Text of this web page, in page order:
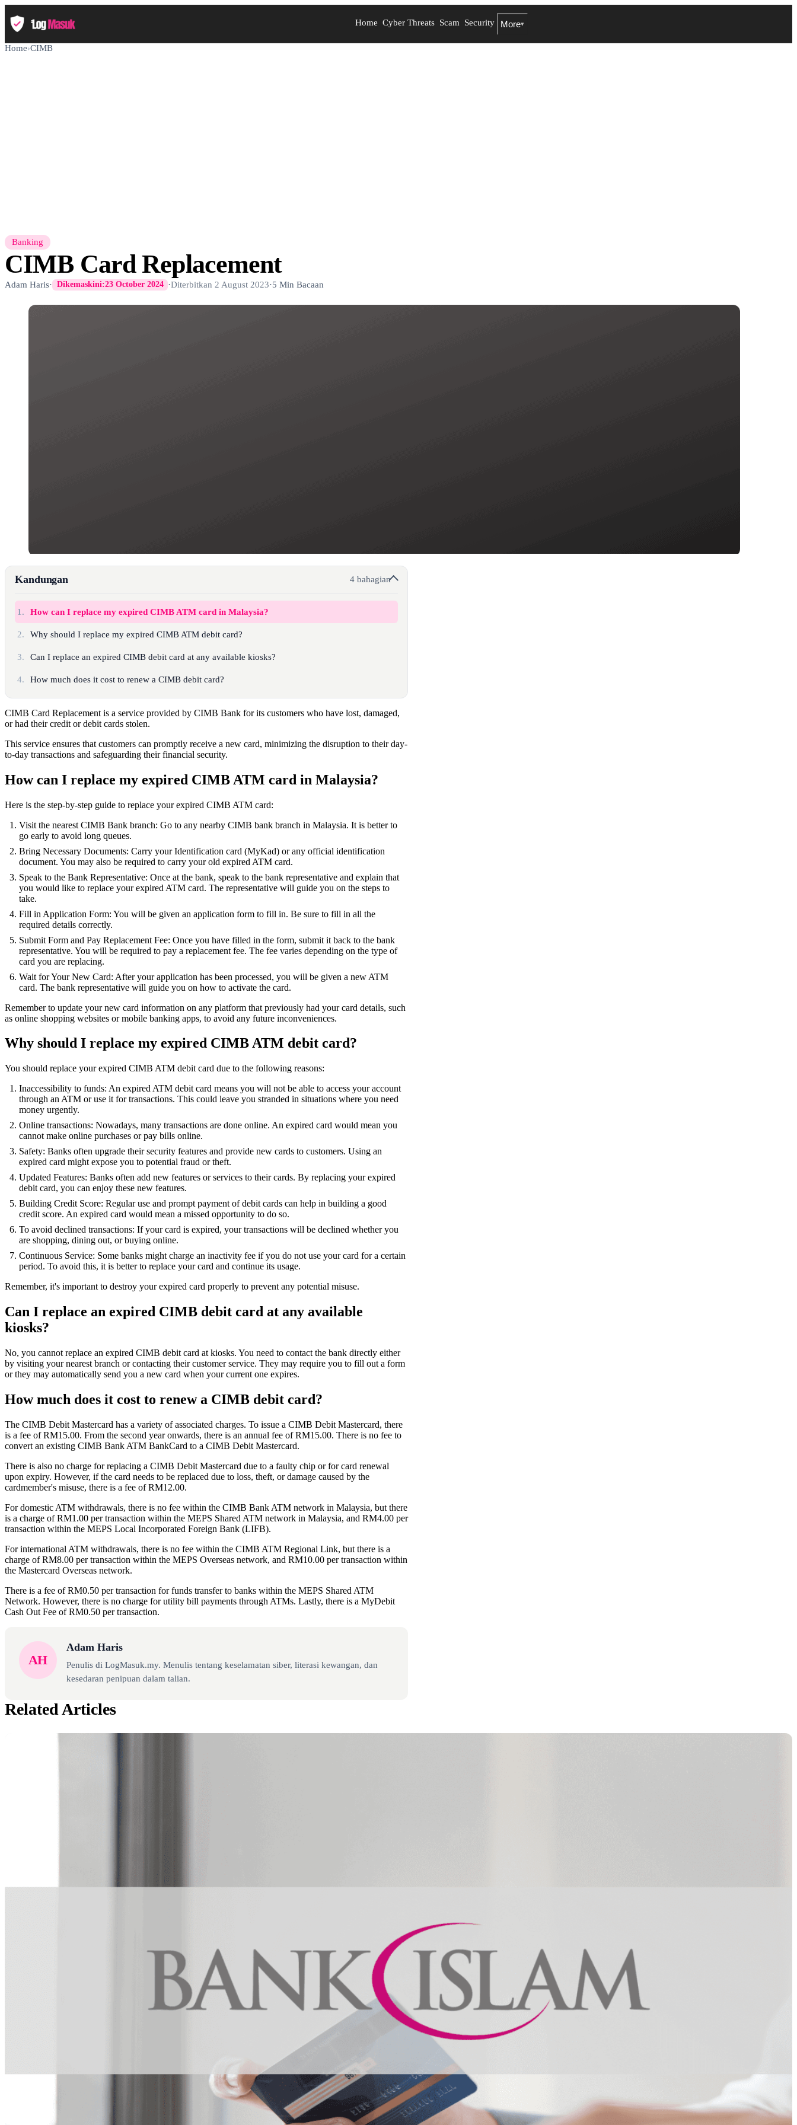
Home Cyber Threats Scam Security More▾
Home›CIMB
Banking
CIMB Card Replacement
Adam Haris· Dikemaskini:23 October 2024 ·Diterbitkan 2 August 2023·5 Min Bacaan
Kandungan 4 bahagian
1. How can I replace my expired CIMB ATM card in Malaysia?
2. Why should I replace my expired CIMB ATM debit card?
3. Can I replace an expired CIMB debit card at any available kiosks?
4. How much does it cost to renew a CIMB debit card?
CIMB Card Replacement is a service provided by CIMB Bank for its customers who have lost, damaged,
or had their credit or debit cards stolen.
This service ensures that customers can promptly receive a new card, minimizing the disruption to their day-
to-day transactions and safeguarding their financial security.
How can I replace my expired CIMB ATM card in Malaysia?
Here is the step-by-step guide to replace your expired CIMB ATM card:
Visit the nearest CIMB Bank branch: Go to any nearby CIMB bank branch in Malaysia. It is better to
go early to avoid long queues.
Bring Necessary Documents: Carry your Identification card (MyKad) or any official identification
document. You may also be required to carry your old expired ATM card.
Speak to the Bank Representative: Once at the bank, speak to the bank representative and explain that
you would like to replace your expired ATM card. The representative will guide you on the steps to
take.
Fill in Application Form: You will be given an application form to fill in. Be sure to fill in all the
required details correctly.
Submit Form and Pay Replacement Fee: Once you have filled in the form, submit it back to the bank
representative. You will be required to pay a replacement fee. The fee varies depending on the type of
card you are replacing.
Wait for Your New Card: After your application has been processed, you will be given a new ATM
card. The bank representative will guide you on how to activate the card.
Remember to update your new card information on any platform that previously had your card details, such
as online shopping websites or mobile banking apps, to avoid any future inconveniences.
Why should I replace my expired CIMB ATM debit card?
You should replace your expired CIMB ATM debit card due to the following reasons:
Inaccessibility to funds: An expired ATM debit card means you will not be able to access your account
through an ATM or use it for transactions. This could leave you stranded in situations where you need
money urgently.
Online transactions: Nowadays, many transactions are done online. An expired card would mean you
cannot make online purchases or pay bills online.
Safety: Banks often upgrade their security features and provide new cards to customers. Using an
expired card might expose you to potential fraud or theft.
Updated Features: Banks often add new features or services to their cards. By replacing your expired
debit card, you can enjoy these new features.
Building Credit Score: Regular use and prompt payment of debit cards can help in building a good
credit score. An expired card would mean a missed opportunity to do so.
To avoid declined transactions: If your card is expired, your transactions will be declined whether you
are shopping, dining out, or buying online.
Continuous Service: Some banks might charge an inactivity fee if you do not use your card for a certain
period. To avoid this, it is better to replace your card and continue its usage.
Remember, it's important to destroy your expired card properly to prevent any potential misuse.
Can I replace an expired CIMB debit card at any available
kiosks?
No, you cannot replace an expired CIMB debit card at kiosks. You need to contact the bank directly either
by visiting your nearest branch or contacting their customer service. They may require you to fill out a form
or they may automatically send you a new card when your current one expires.
How much does it cost to renew a CIMB debit card?
The CIMB Debit Mastercard has a variety of associated charges. To issue a CIMB Debit Mastercard, there
is a fee of RM15.00. From the second year onwards, there is an annual fee of RM15.00. There is no fee to
convert an existing CIMB Bank ATM BankCard to a CIMB Debit Mastercard.
There is also no charge for replacing a CIMB Debit Mastercard due to a faulty chip or for card renewal
upon expiry. However, if the card needs to be replaced due to loss, theft, or damage caused by the
cardmember's misuse, there is a fee of RM12.00.
For domestic ATM withdrawals, there is no fee within the CIMB Bank ATM network in Malaysia, but there
is a charge of RM1.00 per transaction within the MEPS Shared ATM network in Malaysia, and RM4.00 per
transaction within the MEPS Local Incorporated Foreign Bank (LIFB).
For international ATM withdrawals, there is no fee within the CIMB ATM Regional Link, but there is a
charge of RM8.00 per transaction within the MEPS Overseas network, and RM10.00 per transaction within
the Mastercard Overseas network.
There is a fee of RM0.50 per transaction for funds transfer to banks within the MEPS Shared ATM
Network. However, there is no charge for utility bill payments through ATMs. Lastly, there is a MyDebit
Cash Out Fee of RM0.50 per transaction.
AH
Adam Haris
Penulis di LogMasuk.my. Menulis tentang keselamatan siber, literasi kewangan, dan
kesedaran penipuan dalam talian.
Related Articles